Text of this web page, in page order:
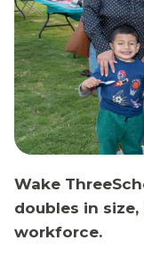
Wake
doubles in
workforce.